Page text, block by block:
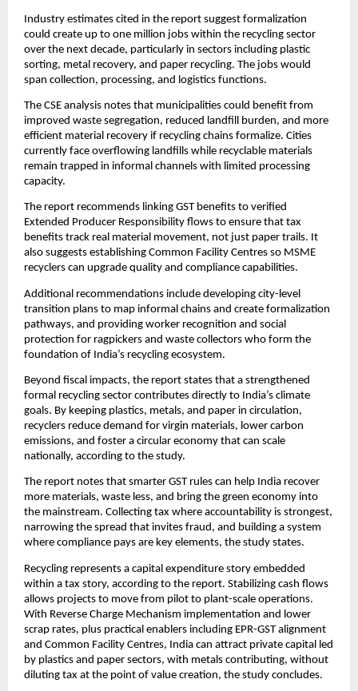
Industry estimates cited in the report suggest formalization
could create up to one million jobs within the recycling sector
over the next decade, particularly in sectors including plastic
sorting, metal recovery, and paper recycling. The jobs would
span collection, processing, and logistics functions.
The CSE analysis notes that municipalities could benefit from
improved waste segregation, reduced landfill burden, and more
efficient material recovery if recycling chains formalize. Cities
currently face overflowing landfills while recyclable materials
remain trapped in informal channels with limited processing
capacity.
The report recommends linking GST benefits to verified
Extended Producer Responsibility flows to ensure that tax
benefits track real material movement, not just paper trails. It
also suggests establishing Common Facility Centres so MSME
recyclers can upgrade quality and compliance capabilities.
Additional recommendations include developing city-level
transition plans to map informal chains and create formalization
pathways, and providing worker recognition and social
protection for ragpickers and waste collectors who form the
foundation of India’s recycling ecosystem.
Beyond fiscal impacts, the report states that a strengthened
formal recycling sector contributes directly to India’s climate
goals. By keeping plastics, metals, and paper in circulation,
recyclers reduce demand for virgin materials, lower carbon
emissions, and foster a circular economy that can scale
nationally, according to the study.
The report notes that smarter GST rules can help India recover
more materials, waste less, and bring the green economy into
the mainstream. Collecting tax where accountability is strongest,
narrowing the spread that invites fraud, and building a system
where compliance pays are key elements, the study states.
Recycling represents a capital expenditure story embedded
within a tax story, according to the report. Stabilizing cash flows
allows projects to move from pilot to plant-scale operations.
With Reverse Charge Mechanism implementation and lower
scrap rates, plus practical enablers including EPR-GST alignment
and Common Facility Centres, India can attract private capital led
by plastics and paper sectors, with metals contributing, without
diluting tax at the point of value creation, the study concludes.